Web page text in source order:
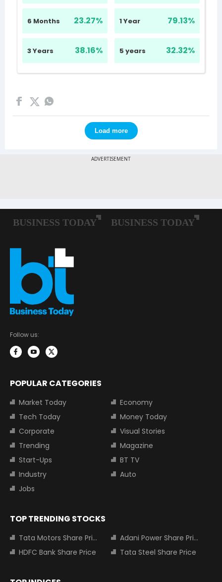
Load more
Follow us:
POPULAR CATEGORIES
Market Today
Economy
Tech Today
Money Today
Corporate
Visual Stories
Trending
Magazine
Start-Ups
BT TV
Industry
Auto
Jobs
TOP TRENDING STOCKS
Tata Motors Share Price
Adani Power Share Price
HDFC Bank Share Price
Tata Steel Share Price